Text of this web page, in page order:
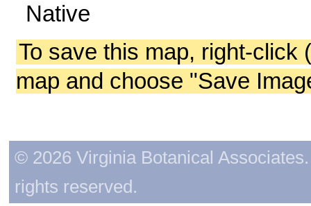
Native
To save this map, right-click
map and choose "Save
© 2026 Virginia Botanical
rights reserved.